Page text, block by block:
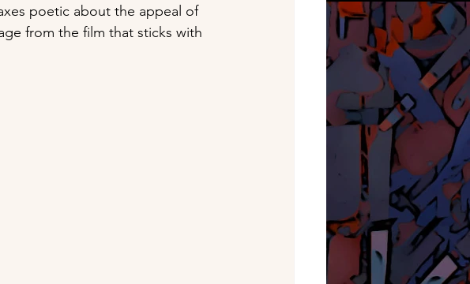
poetic about the appeal of
from the film that sticks with